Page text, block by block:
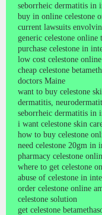
seborrheic dermatitis in
buy in online celestone
current lawsuits
generic celestone online
purchase celestone in
low cost celestone
cheap celestone
doctors Maine
want to buy celestone
dermatitis,
seborrheic dermatitis in
i want celestone skin
how to buy celestone
need celestone 20gm in
pharmacy celestone
where to get celestone
abuse of celestone in
order celestone online
celestone solution
get celestone